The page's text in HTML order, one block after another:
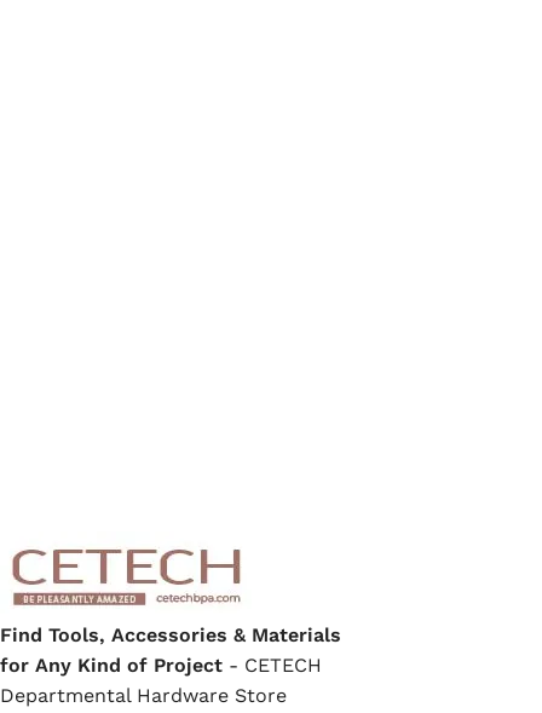
Find Tools, Accessories & Materials
for Any Kind of Project - CETECH
Departmental Hardware Store